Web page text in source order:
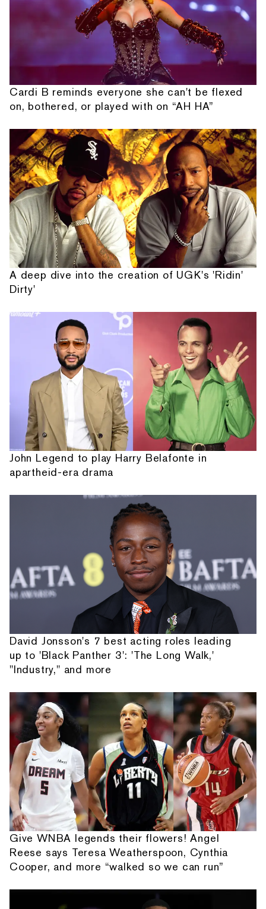
Cardi B reminds everyone she can't be flexed
on, bothered, or played with on “AH HA”
A deep dive into the creation of UGK's 'Ridin'
Dirty'
John Legend to play Harry Belafonte in
apartheid-era drama
David Jonsson's 7 best acting roles leading
up to 'Black Panther 3': 'The Long Walk,'
"Industry," and more
Give WNBA legends their flowers! Angel
Reese says Teresa Weatherspoon, Cynthia
Cooper, and more “walked so we can run”